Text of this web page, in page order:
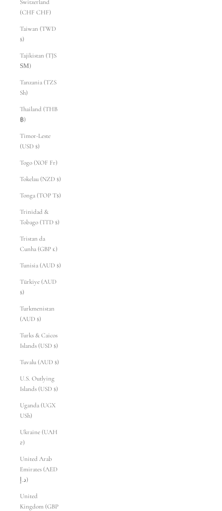
Switzerland
(CHF CHF)
Taiwan (TWD
$)
Tajikistan (TJS
ЅМ)
Tanzania (TZS
Sh)
Thailand (THB
฿)
Timor-Leste
(USD $)
Togo (XOF Fr)
Tokelau (NZD $)
Tonga (TOP T$)
Trinidad &
Tobago (TTD $)
Tristan da
Cunha (GBP £)
Tunisia (AUD $)
Türkiye (AUD
$)
Turkmenistan
(AUD $)
Turks & Caicos
Islands (USD $)
Tuvalu (AUD $)
U.S. Outlying
Islands (USD $)
Uganda (UGX
USh)
Ukraine (UAH
₴)
United Arab
Emirates (AED
د.إ)
United
Kingdom (GBP